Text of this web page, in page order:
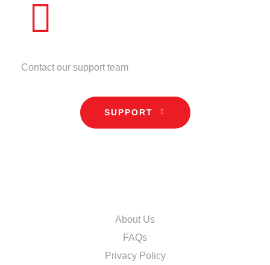
Contact our support team
SUPPORT
About Us
FAQs
Privacy Policy